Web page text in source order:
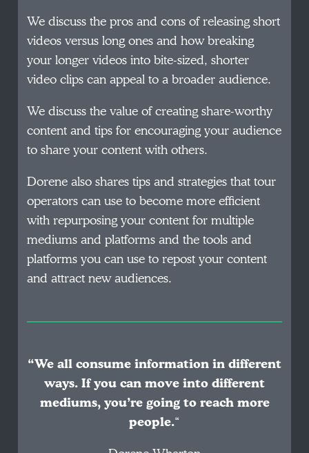
We discuss the pros and cons of releasing short
videos versus long ones and how breaking
your longer videos into bite-sized, shorter
video clips can appeal to a broader audience.
We discuss the value of creating share-worthy
content and tips for encouraging your audience
to share your content with others.
Dorene also shares tips and strategies that tour
operators can use to become more efficient
with repurposing your content for multiple
mediums and platforms and the tools and
platforms you can use to repost your content
and attract new audiences.
“We all consume information in different
ways. If you can move into different
mediums, you’re going to reach more
people.“